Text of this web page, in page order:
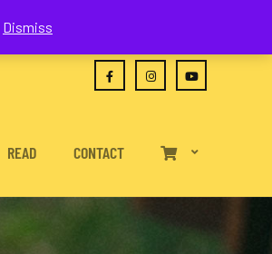
READ CONTACT
Dismiss